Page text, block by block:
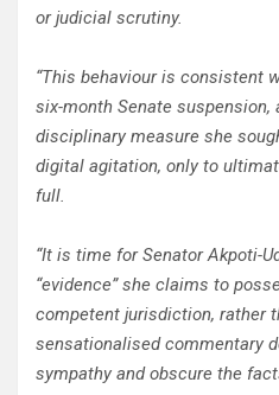
or judicial scrutiny.
“This behaviour is consistent
six-month Senate
disciplinary measure she
digital agitation, only to
full.
“It is time for Senator Akpoti-
“evidence” she claims to
competent jurisdiction, rather
sensationalised commentary
sympathy and obscure the